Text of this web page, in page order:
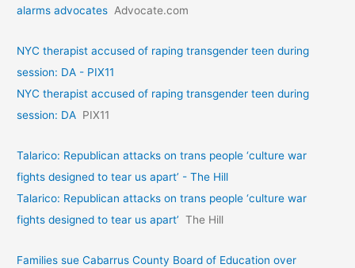
alarms advocates Advocate.com
NYC therapist accused of raping transgender teen during
session: DA - PIX11
NYC therapist accused of raping transgender teen during
session: DA PIX11
Talarico: Republican attacks on trans people ‘culture war
fights designed to tear us apart’ - The Hill
Talarico: Republican attacks on trans people ‘culture war
fights designed to tear us apart’ The Hill
Families sue Cabarrus County Board of Education over